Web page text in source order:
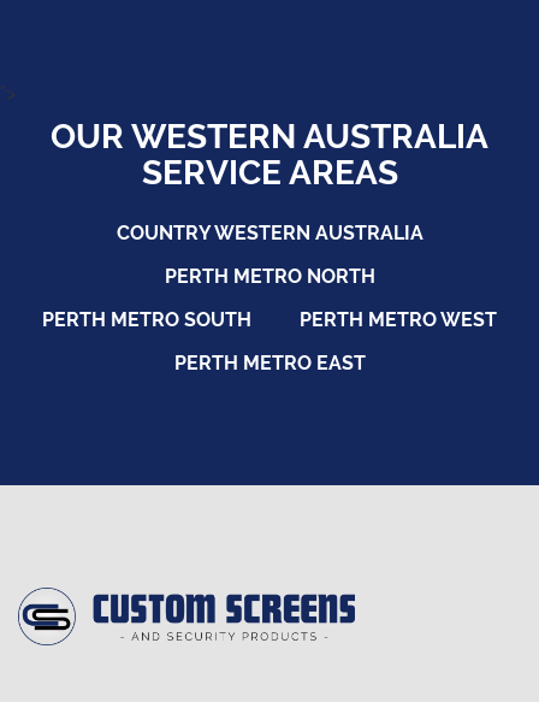
">
OUR WESTERN AUSTRALIA
SERVICE AREAS
COUNTRY WESTERN AUSTRALIA
PERTH METRO NORTH
PERTH METRO SOUTH
PERTH METRO WEST
PERTH METRO EAST